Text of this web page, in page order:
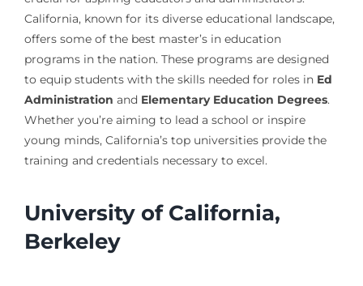
California, known for its diverse educational landscape,
offers some of the best master’s in education
programs in the nation. These programs are designed
to equip students with the skills needed for roles in Ed
Administration and Elementary Education Degrees.
Whether you’re aiming to lead a school or inspire
young minds, California’s top universities provide the
training and credentials necessary to excel.
University of California,
Berkeley